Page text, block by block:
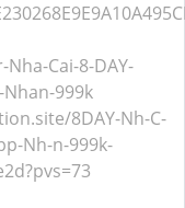
Cai-8-DAY-
999k
8DAY-Nh-C-
Nh-n-999k-